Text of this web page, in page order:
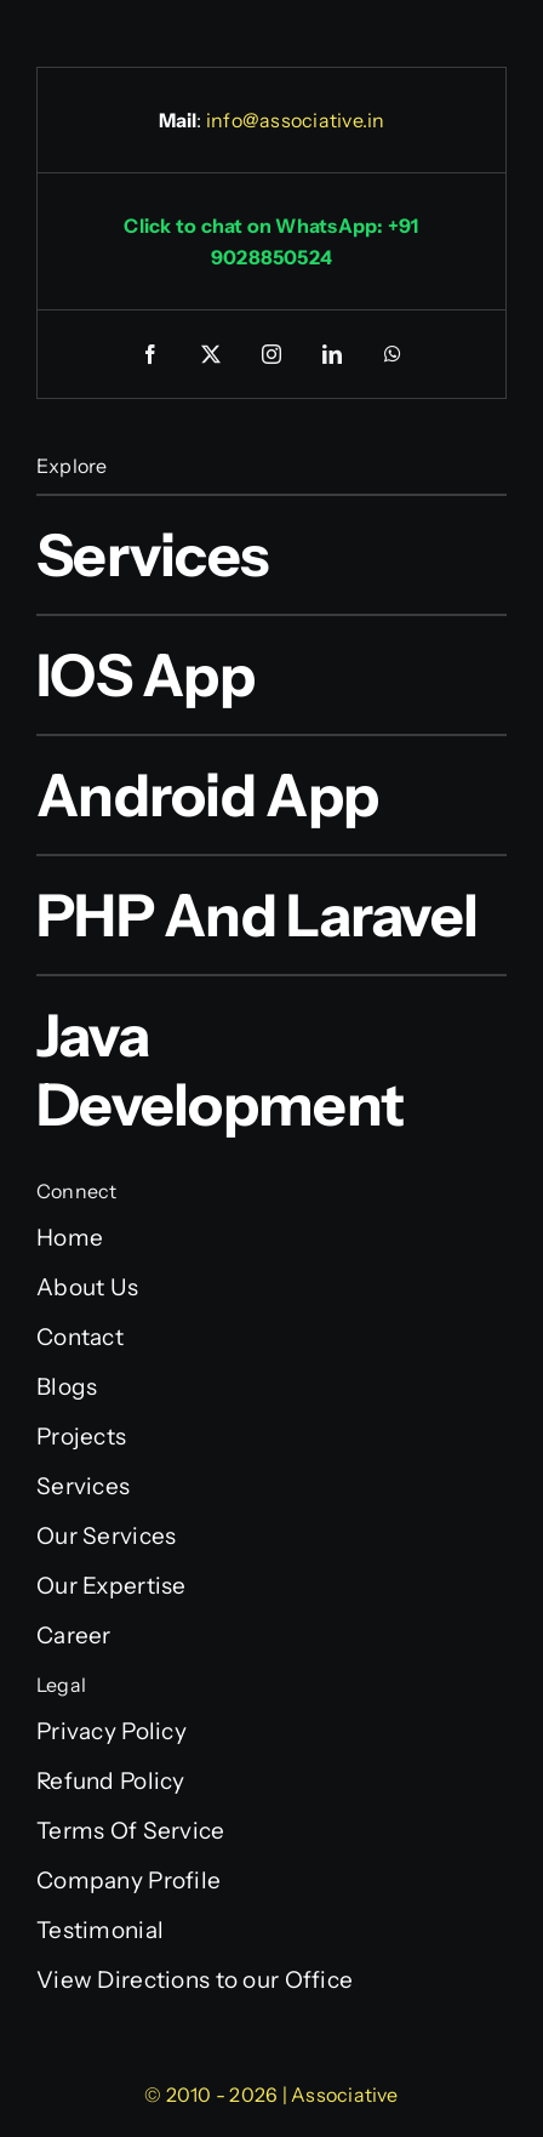
Mail: info@associative.in
Click to chat on WhatsApp: +91
9028850524
Explore
Services
IOS App
Android App
PHP And Laravel
Java
Development
Connect
Home
About Us
Contact
Blogs
Projects
Services
Our Services
Our Expertise
Career
Legal
Privacy Policy
Refund Policy
Terms Of Service
Company Profile
Testimonial
View Directions to our Office
© 2010 - 2026 | Associative